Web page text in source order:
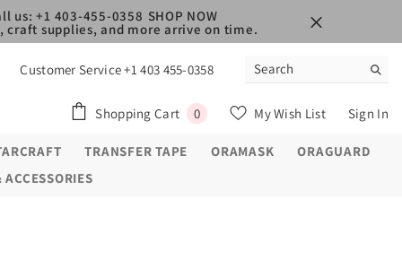
us: +1 403-455-0358 SHOP NOW
craft supplies, and more arrive on time.
Customer Service +1 403 455-0358
Shopping Cart 00
My Wish List Sign In
TRANSFER TAPE ORAMASK
ORAGUARD